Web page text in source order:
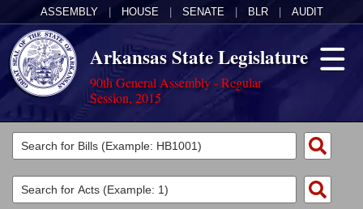
ASSEMBLY HOUSE SENATE BLR AUDIT
Arkansas State Legislature
90th General Assembly - Regular
Session, 2015
Legislators
List All
Committees